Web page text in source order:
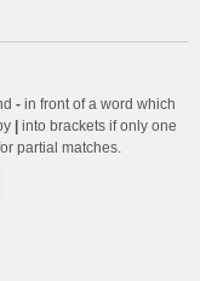
- in front of a word which
into brackets if only one
partial matches.